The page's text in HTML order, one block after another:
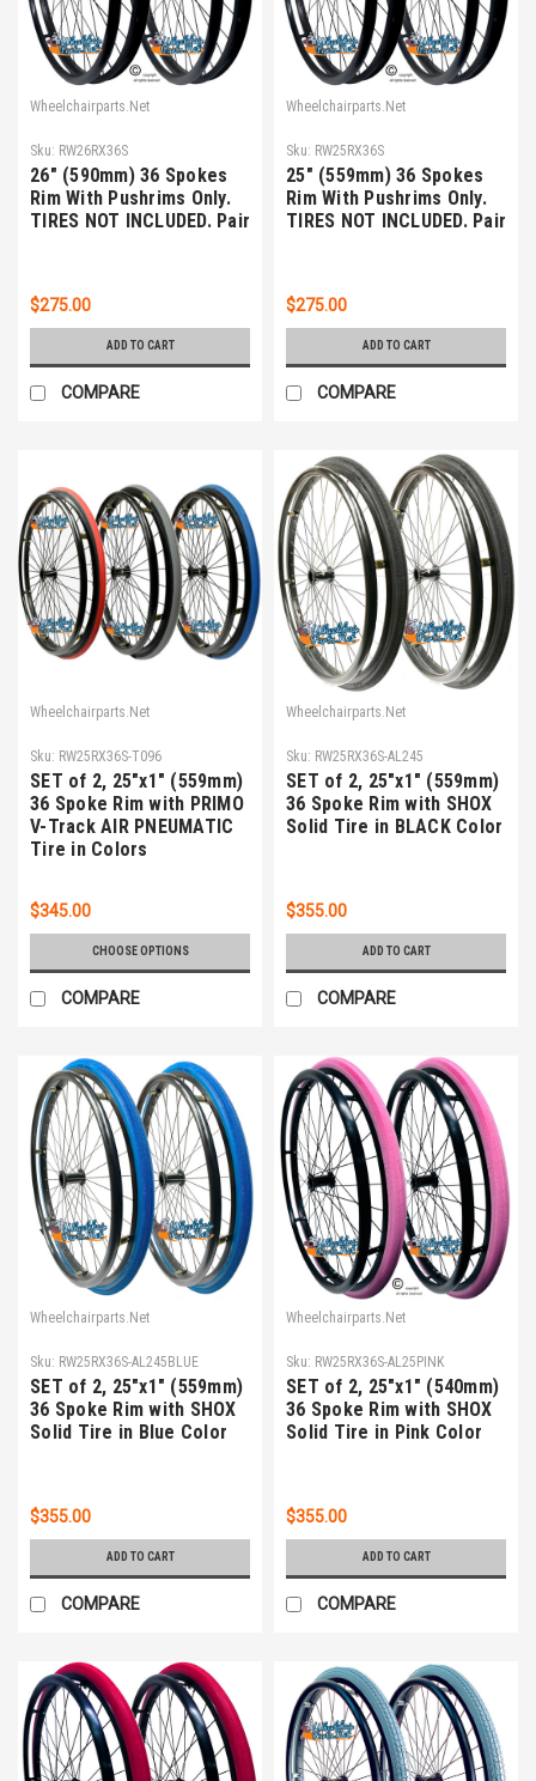
Wheelchairparts.Net
Sku: RW26RX36S
26" (590mm) 36 Spokes
Rim With Pushrims Only.
TIRES NOT INCLUDED. Pair
$275.00
ADD TO CART
COMPARE
Wheelchairparts.Net
Sku: RW25RX36S
25" (559mm) 36 Spokes
Rim With Pushrims Only.
TIRES NOT INCLUDED. Pair
$275.00
ADD TO CART
COMPARE
Wheelchairparts.Net
Sku: RW25RX36S-T096
SET of 2, 25"x1" (559mm)
36 Spoke Rim with PRIMO
V-Track AIR PNEUMATIC
Tire in Colors
$345.00
CHOOSE OPTIONS
COMPARE
Wheelchairparts.Net
Sku: RW25RX36S-AL245
SET of 2, 25"x1" (559mm)
36 Spoke Rim with SHOX
Solid Tire in BLACK Color
$355.00
ADD TO CART
COMPARE
Wheelchairparts.Net
Sku: RW25RX36S-AL245BLUE
SET of 2, 25"x1" (559mm)
36 Spoke Rim with SHOX
Solid Tire in Blue Color
$355.00
ADD TO CART
COMPARE
Wheelchairparts.Net
Sku: RW25RX36S-AL25PINK
SET of 2, 25"x1" (540mm)
36 Spoke Rim with SHOX
Solid Tire in Pink Color
$355.00
ADD TO CART
COMPARE